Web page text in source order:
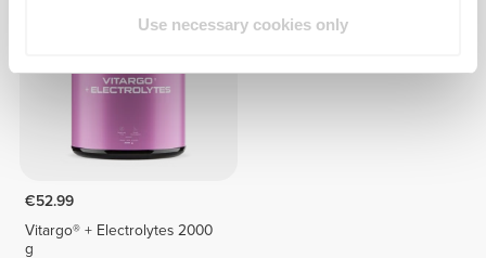
Use necessary cookies only
€52.99
Vitargo® + Electrolytes 2000
g